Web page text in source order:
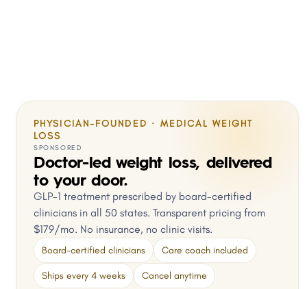
PHYSICIAN-FOUNDED · MEDICAL WEIGHT
LOSS
SPONSORED
Doctor-led weight loss, delivered
to your door.
GLP-1 treatment prescribed by board-certified
clinicians in all 50 states. Transparent pricing from
$179/mo. No insurance, no clinic visits.
Board-certified clinicians Care coach included
Ships every 4 weeks Cancel anytime